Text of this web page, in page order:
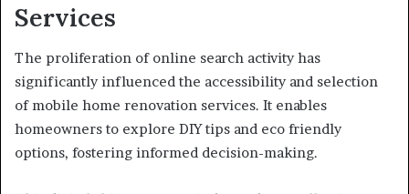
Services
The proliferation of online search activity has
significantly influenced the accessibility and selection
of mobile home renovation services. It enables
homeowners to explore DIY tips and eco friendly
options, fostering informed decision-making.